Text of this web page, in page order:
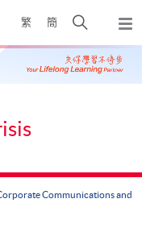
繁 簡
Open
search
panel
Communications and